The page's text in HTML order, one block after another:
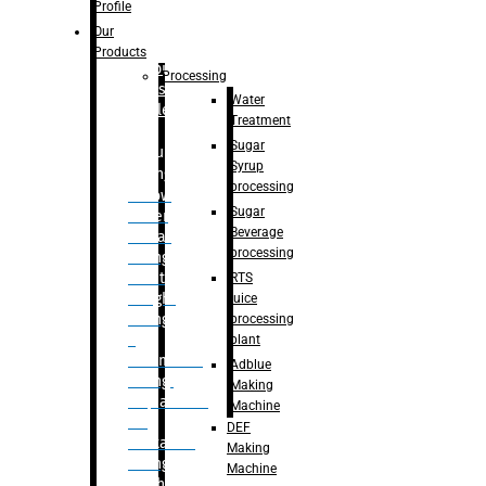
Bottle
Washing
capping For
Glass
Bottle
Bulk
Filling
– Flow
Meter
Linear
Filling
– Net
Weight
Filling
Volumetric
Filling
– Quadrafill
Container
Filling
Profile
Our
Products
Processing
Water
Treatment
Sugar
Syrup
processing
Sugar
Beverage
processing
RTS
juice
processing
plant
Adblue
Making
Machine
DEF
Making
Machine